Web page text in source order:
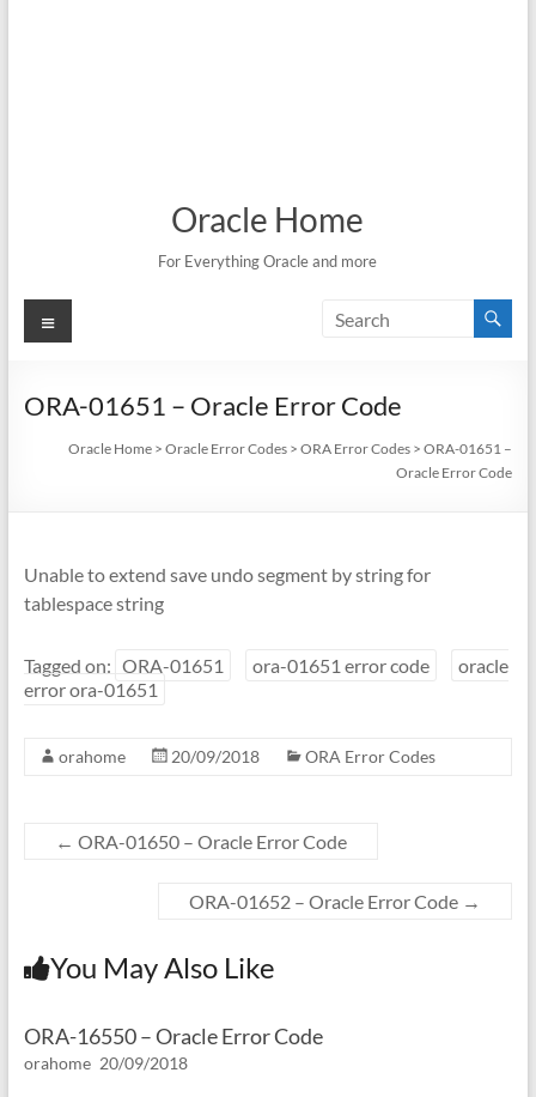
Oracle Home
For Everything Oracle and more
Menu
ORA-01651 – Oracle Error Code
Oracle Home >Oracle Error Codes >ORA Error Codes >ORA-01651 –
Oracle Error Code
Unable to extend save undo segment by string for
tablespace string
Tagged on: ORA-01651 ora-01651 error code
oracle
error ora-01651
orahome 20/09/2018 ORA Error Codes
← ORA-01650 – Oracle Error Code
ORA-01652 – Oracle Error Code →
You May Also Like
ORA-16550 – Oracle Error Code
orahome 20/09/2018